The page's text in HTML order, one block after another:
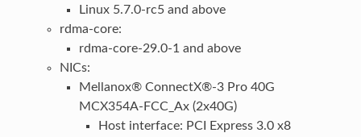
Linux 5.7.0-rc5 and above
rdma-core:
rdma-core-29.0-1 and above
NICs:
Mellanox® ConnectX®-3 Pro 40G
MCX354A-FCC_Ax (2x40G)
Host interface: PCI Express 3.0 x8